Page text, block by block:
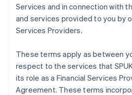
Services and in connection with
and services provided to you by
Services Providers.
These terms apply as between
respect to the services that
its role as a Financial Services
Agreement. These terms
Finland
France
Deutsch English
Gibraltar
English
Greece